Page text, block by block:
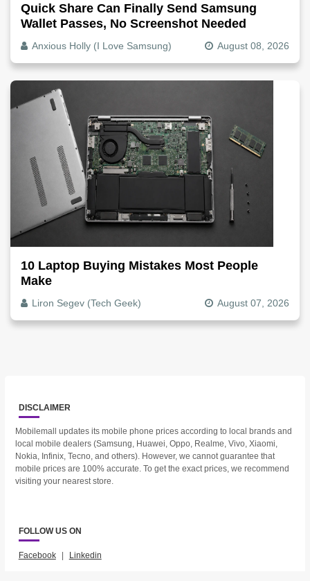
Quick Share Can Finally Send Samsung
Wallet Passes, No Screenshot Needed
Anxious Holly (I Love Samsung) August 08, 2026
10 Laptop Buying Mistakes Most People
Make
Liron Segev (Tech Geek) August 07, 2026
DISCLAIMER
Mobilemall updates its mobile phone prices according to local brands and
local mobile dealers (Samsung, Huawei, Oppo, Realme, Vivo, Xiaomi,
Nokia, Infinix, Tecno, and others). However, we cannot guarantee that
mobile prices are 100% accurate. To get the exact prices, we recommend
visiting your nearest store.
FOLLOW US ON
Facebook | Linkedin